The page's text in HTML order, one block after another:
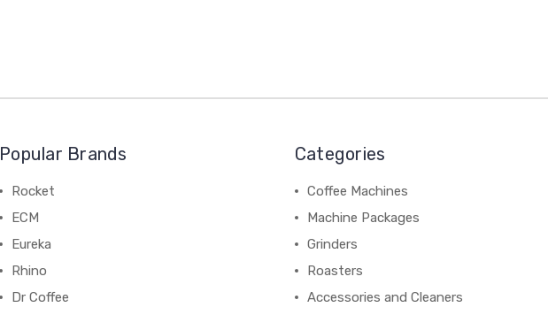
Popular Brands
Rocket
ECM
Eureka
Rhino
Dr Coffee
Categories
Coffee Machines
Machine Packages
Grinders
Roasters
Accessories and Cleaners